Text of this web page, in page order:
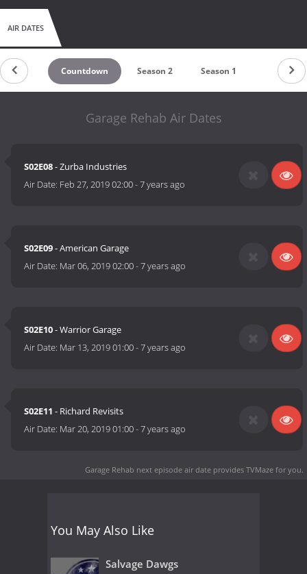
AIR DATES
Countdown Season 2 Season 1
Garage Rehab Air Dates
S02E08- Zurba Industries
Air Date: Feb 27, 2019 02:00-7 years ago
S02E09- American Garage
Air Date: Mar 06, 2019 02:00-7 years ago
S02E10- Warrior Garage
Air Date: Mar 13, 2019 01:00-7 years ago
S02E11 - Richard Revisits
Air Date: Mar 20, 2019 01:00-7 years ago
Garage Rehab next episode air date provides TVMaze for you.
You May Also Like
Salvage Dawgs